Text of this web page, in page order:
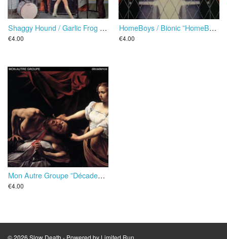
Shaggy Hound / Garlic Frog Diet ”Interpretent Quatre De Leurs Succes” EP
€4.00
HomeBoys / Bionic ”HomeBoys Versus Bionic” EP
€4.00
Mon Autre Groupe ”Décadence” EP
€4.00
© 2026 Slow Death - Powered by Limited Run